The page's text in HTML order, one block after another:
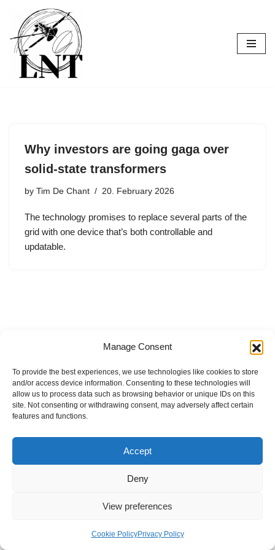
Manage Consent
To provide the best experiences, we use technologies like cookies to store
and/or access device information. Consenting to these technologies will
allow us to process data such as browsing behavior or unique IDs on this
site. Not consenting or withdrawing consent, may adversely affect certain
features and functions.
Accept
Deny
View preferences
Cookie PolicyPrivacy Policy
Skip
to
content
Why investors are going gaga over
solid-state transformers
by Tim De Chant 20. February 2026
The technology promises to replace several parts of the
grid with one device that’s both controllable and
updatable.
Internal Policies
Privacy Policy
Terms & Service
Cookie Policy